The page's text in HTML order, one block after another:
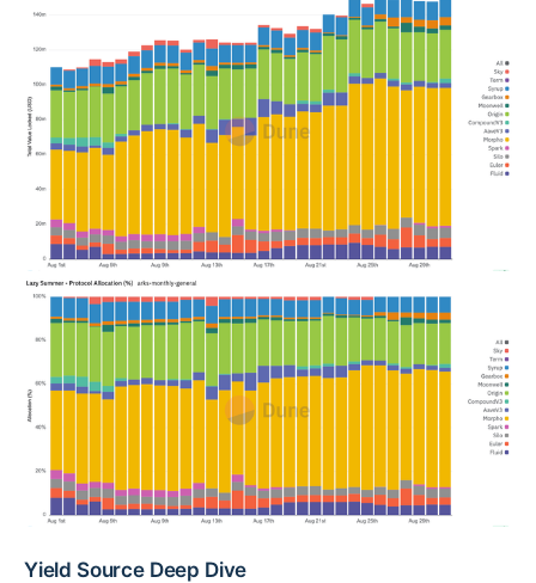
Yield Source Deep Dive